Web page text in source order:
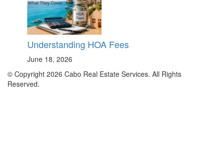
Understanding HOA Fees
June 18, 2026
© Copyright 2026 Cabo Real Estate Services. All Rights
Reserved.